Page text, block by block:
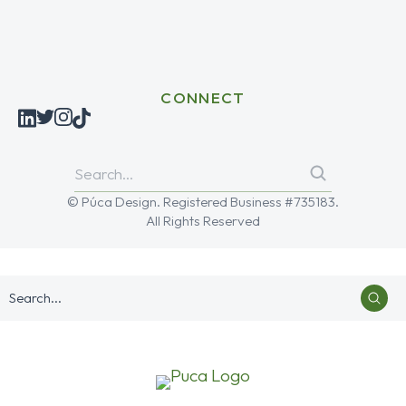
CONNECT
© Púca Design. Registered Business #735183.
All Rights Reserved